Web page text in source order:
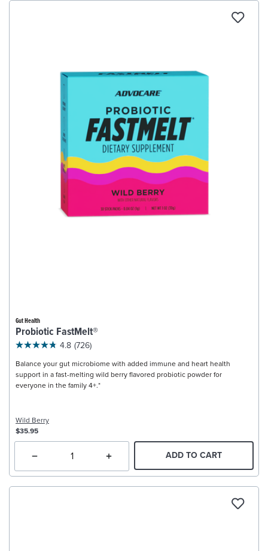
Gut Health
Probiotic FastMelt®
4.8 (726)
Balance your gut microbiome with added immune and heart health
support in a fast-melting wild berry flavored probiotic powder for
everyone in the family 4+.*
Wild Berry
$35.95
ADD TO CART